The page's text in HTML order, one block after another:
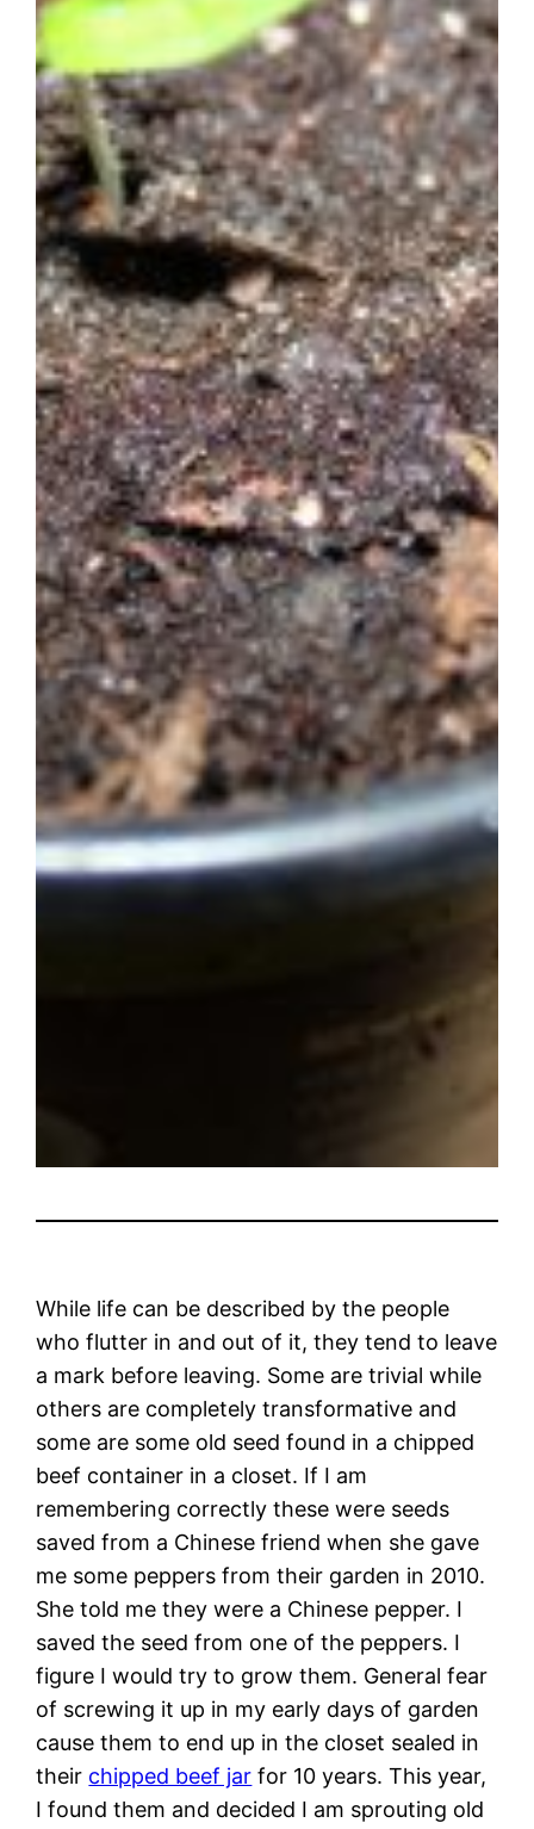
While life can be described by the people
who flutter in and out of it, they tend to leave
a mark before leaving. Some are trivial while
others are completely transformative and
some are some old seed found in a chipped
beef container in a closet. If I am
remembering correctly these were seeds
saved from a Chinese friend when she gave
me some peppers from their garden in 2010.
She told me they were a Chinese pepper. I
saved the seed from one of the peppers. I
figure I would try to grow them. General fear
of screwing it up in my early days of garden
cause them to end up in the closet sealed in
their chipped beef jar for 10 years. This year,
I found them and decided I am sprouting old